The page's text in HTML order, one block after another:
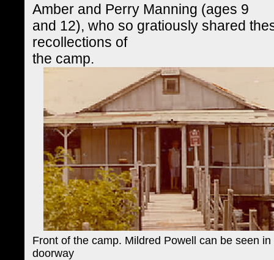
Amber and Perry Manning (ages 9
and 12), who so gratiously shared
recollections of
the camp.
Front of the camp. Mildred Powell can be seen in
doorway